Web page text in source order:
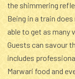
the shimmering
Being in a train
able to get as many
Guests can savour
includes
Marwari food and